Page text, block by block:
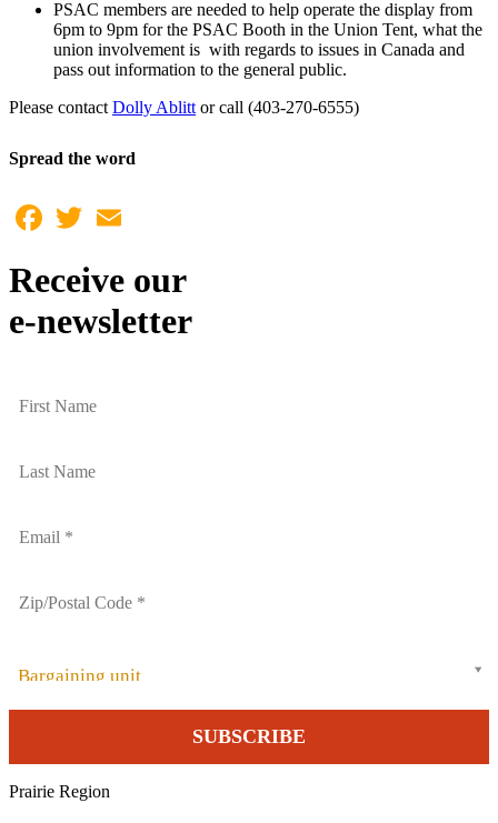
PSAC members are needed to help operate the display from
6pm to 9pm for the PSAC Booth in the Union Tent, what the
union involvement is with regards to issues in Canada and
pass out information to the general public.
Please contact Dolly Ablitt or call (403-270-6555)
Spread the word
Facebook
Twitter
Receive our
e-newsletter
Bargaining unit
Prairie Region